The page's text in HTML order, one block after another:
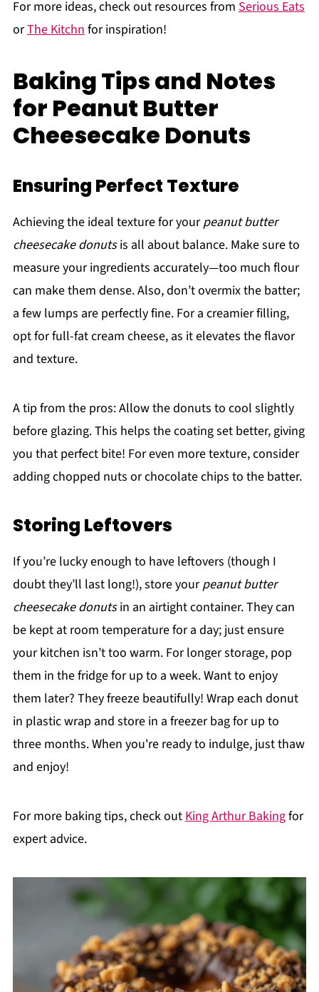
For more ideas, check out resources from Serious Eats
orThe Kitchnfor inspiration!
Baking Tips and Notes
for Peanut Butter
Cheesecake Donuts
Ensuring Perfect Texture
Achieving the ideal texture for yourpeanut butter
cheesecake donutsis all about balance. Make sure to
measure your ingredients accurately—too much flour
can make them dense. Also, don’t overmix the batter;
a few lumps are perfectly fine. For a creamier filling,
opt for full-fat cream cheese, as it elevates the flavor
and texture.
A tip from the pros: Allow the donuts to cool slightly
before glazing. This helps the coating set better, giving
you that perfect bite! For even more texture, consider
adding chopped nuts or chocolate chips to the batter.
Storing Leftovers
If you’re lucky enough to have leftovers (though I
doubt they’ll last long!), store yourpeanut butter
cheesecake donutsin an airtight container. They can
be kept at room temperature for a day; just ensure
your kitchen isn’t too warm. For longer storage, pop
them in the fridge for up to a week. Want to enjoy
them later? They freeze beautifully! Wrap each donut
in plastic wrap and store in a freezer bag for up to
three months. When you're ready to indulge, just thaw
and enjoy!
For more baking tips, check outKing Arthur Bakingfor
expert advice.